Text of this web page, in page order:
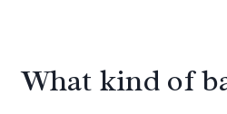
What kind of